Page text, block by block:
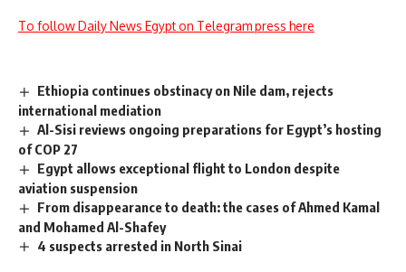
To follow Daily News Egypt on Telegram press here
Ethiopia continues obstinacy on Nile dam, rejects
international mediation
Al-Sisi reviews ongoing preparations for Egypt’s hosting
of COP 27
Egypt allows exceptional flight to London despite
aviation suspension
From disappearance to death: the cases of Ahmed Kamal
and Mohamed Al-Shafey
4 suspects arrested in North Sinai